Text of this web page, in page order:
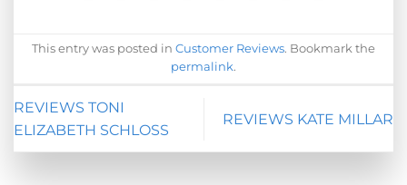
This entry was posted in Customer Reviews. Bookmark the
permalink.
REVIEWS TONI
ELIZABETH SCHLOSS
REVIEWS KATE MILLAR